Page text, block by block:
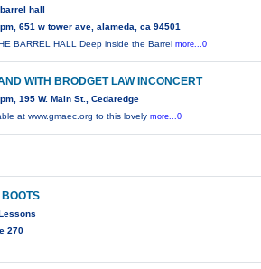
hall
651 w tower ave, alameda, ca 94501
BARREL HALL Deep inside the Barrelmore...0
WITH BRODGET LAW INCONCERT
195 W. Main St., Cedaredge
at www.gmaec.org to this lovelymore...0
BOOTS
270